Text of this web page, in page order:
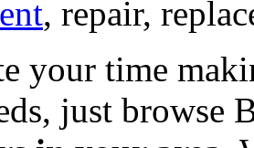
, repair,
your time
just browse